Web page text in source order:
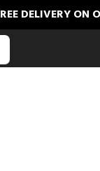
DELIVERY ON